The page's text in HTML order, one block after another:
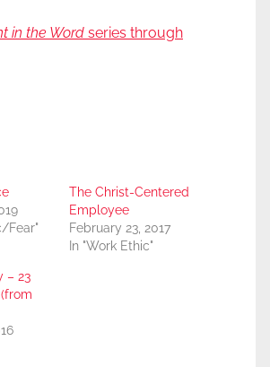
in the Word series through
Fear"
The Christ-Centered
Employee
February 23, 2017
In "Work Ethic"
– 23